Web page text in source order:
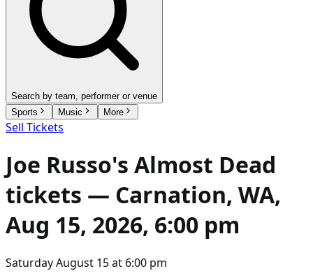
Search by team, performer or venue
Sports
Music More
Sell Tickets
Joe Russo's Almost Dead
tickets — Carnation, WA,
Aug 15, 2026, 6:00 pm
Saturday August 15at 6:00 pm